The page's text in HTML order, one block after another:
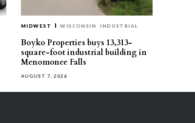
MIDWEST WISCONSIN INDUSTRIAL
Boyko Properties buys 13,313-
square-foot industrial building in
Menomonee Falls
AUGUST 7, 2026